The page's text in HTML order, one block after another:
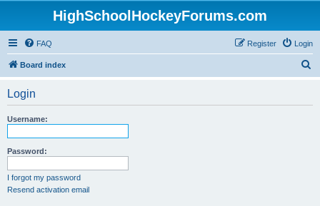
HighSchoolHockeyForums.com
FAQ Login
Register
Board index
Login
Username:
Password:
I forgot my password
Resend activation email